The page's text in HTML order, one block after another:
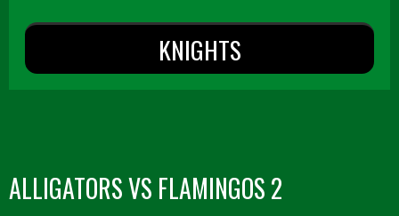
KNIGHTS
ALLIGATORS VS FLAMINGOS 2